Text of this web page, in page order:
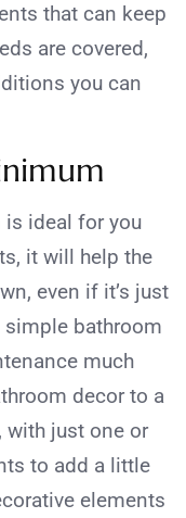
that can keep
are covered,
you can
is ideal for you
it will help the
even if it’s just
simple bathroom
much
decor to a
with just one or
to add a little
elements